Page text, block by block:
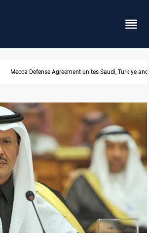
India's Reliance pays record $25M to ship Iraqi